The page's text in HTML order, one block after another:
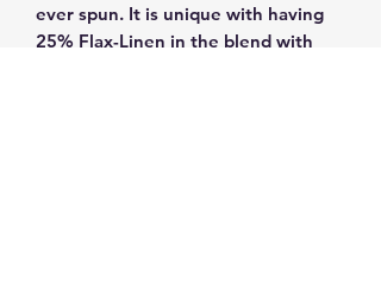
ever spun. It is unique with having
25% Flax-Linen in the blend with